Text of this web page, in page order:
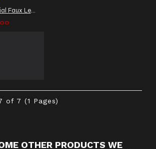
Women's Industrial Faux Leather Jacket
of 7 (1 Pages)
OTHER PRODUCTS WE